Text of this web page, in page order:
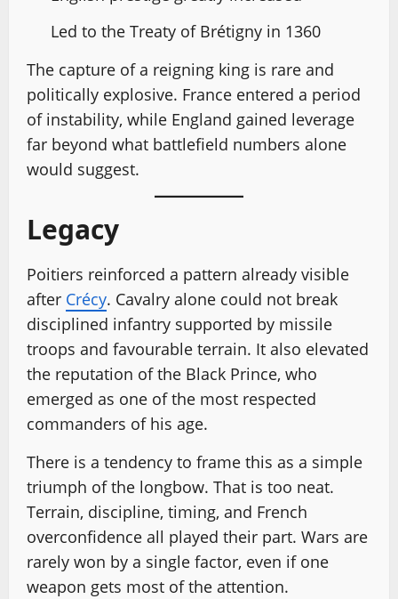
Led to the Treaty of Brétigny in 1360
The capture of a reigning king is rare and
politically explosive. France entered a period
of instability, while England gained leverage
far beyond what battlefield numbers alone
would suggest.
Legacy
Poitiers reinforced a pattern already visible
after Crécy. Cavalry alone could not break
disciplined infantry supported by missile
troops and favourable terrain. It also elevated
the reputation of the Black Prince, who
emerged as one of the most respected
commanders of his age.
There is a tendency to frame this as a simple
triumph of the longbow. That is too neat.
Terrain, discipline, timing, and French
overconfidence all played their part. Wars are
rarely won by a single factor, even if one
weapon gets most of the attention.